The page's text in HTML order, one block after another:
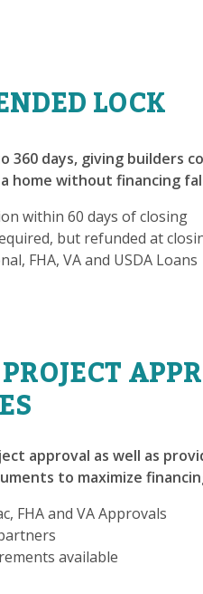
LOCK
360 days, giving builders
home without financing
within 60 days of closing
but refunded at
FHA, VA and USDA Loans
approval as well as
to maximize
FHA and VA Approvals
available